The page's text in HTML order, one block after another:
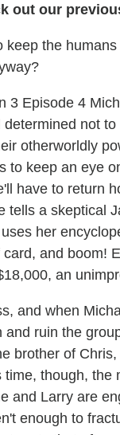
out our
keep the
not
otherworldly
to keep an eye
have to return
tells a skeptical
her
and boom!
an
and when
ruin the
brother of
though,
and Larry are
enough to